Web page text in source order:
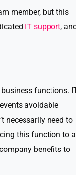
member, but this
IT support,
functions.
avoidable
necessarily need to
this function to
benefits to